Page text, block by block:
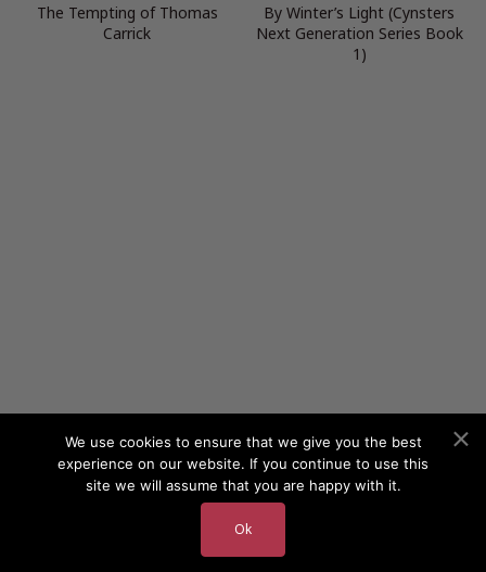
The Tempting of Thomas
Carrick
By Winter’s Light (Cynsters
Next Generation Series Book
1)
We use cookies to ensure that we give you the best
experience on our website. If you continue to use this
site we will assume that you are happy with it.
Ok